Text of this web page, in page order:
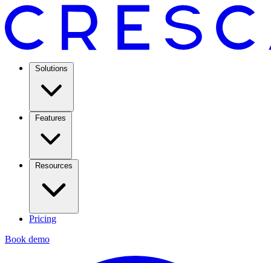
Solutions
Features
Resources
Pricing
Book demo